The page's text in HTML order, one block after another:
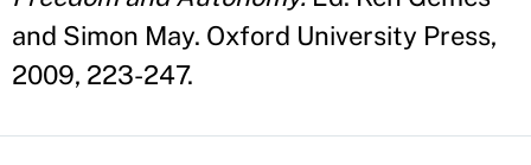
and Simon May. Oxford University Press,
2009, 223-247.